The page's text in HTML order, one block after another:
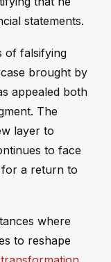
statements.
of falsifying
brought by
appealed both
The
layer to
to face
for a return to
where
to reshape